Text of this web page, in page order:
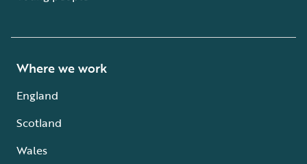
Where we work
England
Scotland
Wales